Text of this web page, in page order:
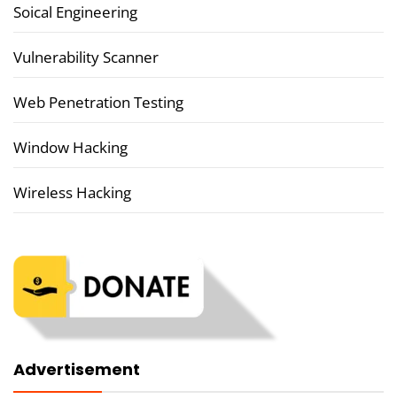
Soical Engineering
Vulnerability Scanner
Web Penetration Testing
Window Hacking
Wireless Hacking
Advertisement